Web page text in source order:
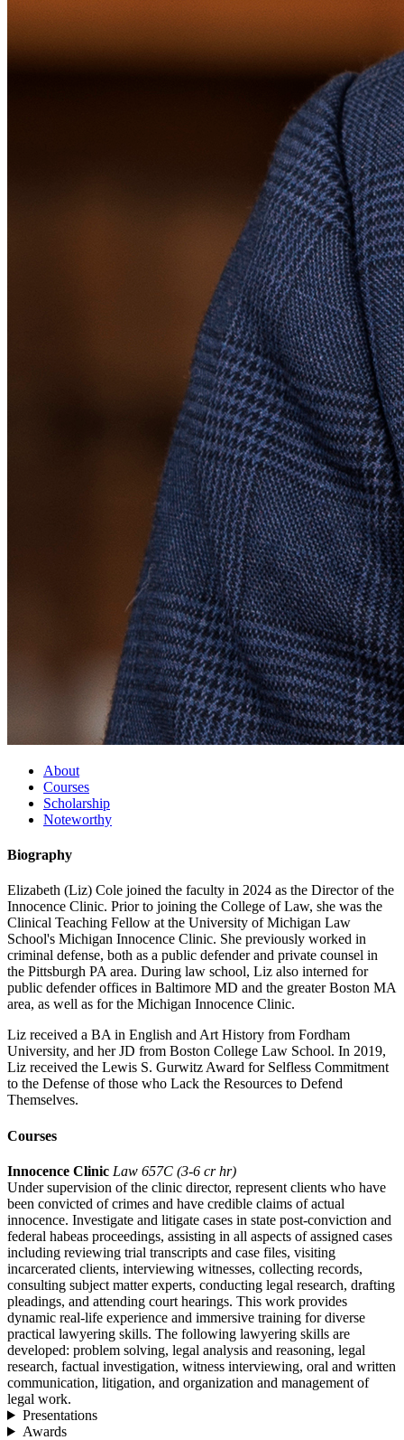
About
Courses
Scholarship
Noteworthy
Biography
Elizabeth (Liz) Cole joined the faculty in 2024 as the Director of the
Innocence Clinic. Prior to joining the College of Law, she was the
Clinical Teaching Fellow at the University of Michigan Law
School's Michigan Innocence Clinic. She previously worked in
criminal defense, both as a public defender and private counsel in
the Pittsburgh PA area. During law school, Liz also interned for
public defender offices in Baltimore MD and the greater Boston MA
area, as well as for the Michigan Innocence Clinic.
Liz received a BA in English and Art History from Fordham
University, and her JD from Boston College Law School. In 2019,
Liz received the Lewis S. Gurwitz Award for Selfless Commitment
to the Defense of those who Lack the Resources to Defend
Themselves.
Courses
Innocence Clinic Law 657C (3-6 cr hr)
Under supervision of the clinic director, represent clients who have
been convicted of crimes and have credible claims of actual
innocence. Investigate and litigate cases in state post-conviction and
federal habeas proceedings, assisting in all aspects of assigned cases
including reviewing trial transcripts and case files, visiting
incarcerated clients, interviewing witnesses, collecting records,
consulting subject matter experts, conducting legal research, drafting
pleadings, and attending court hearings. This work provides
dynamic real-life experience and immersive training for diverse
practical lawyering skills. The following lawyering skills are
developed: problem solving, legal analysis and reasoning, legal
research, factual investigation, witness interviewing, oral and written
communication, litigation, and organization and management of
legal work.
Presentations
Awards